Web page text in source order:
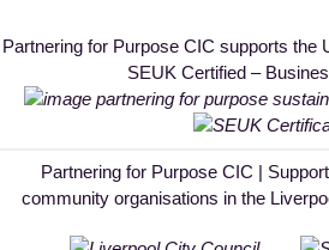
Partnering for Purpose CIC supports the
SEUK Certified –
Partnering for Purpose CIC |
community organisations in the